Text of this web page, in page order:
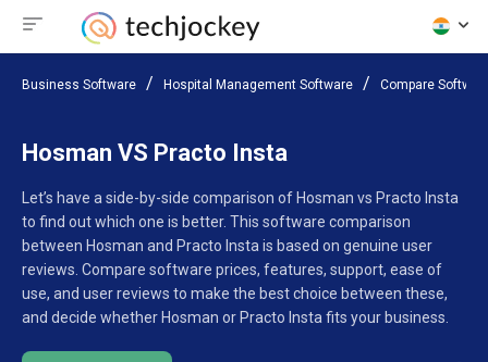
Business Software Hospital Management Software Compare
Hosman VS Practo Insta
Let’s have a side-by-side comparison of Hosman vs Practo Insta
to find out which one is better. This software comparison
between Hosman and Practo Insta is based on genuine user
reviews. Compare software prices, features, support, ease of
use, and user reviews to make the best choice between these,
and decide whether Hosman or Practo Insta fits your business.